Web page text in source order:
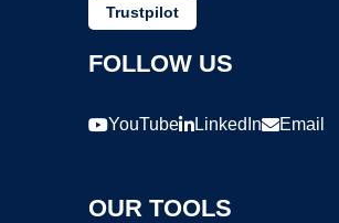
Trustpilot
FOLLOW US
YouTube LinkedIn Email
OUR TOOLS